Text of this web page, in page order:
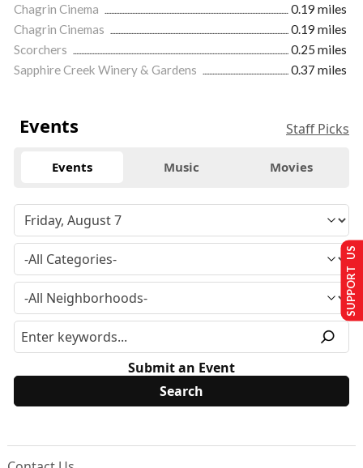
Chagrin Cinema
0.19 miles
Chagrin Cinemas
0.19 miles
Scorchers
0.25 miles
Sapphire Creek Winery & Gardens
0.37 miles
Events Staff Picks
Events Music Movies
Submit an Event
SUPPORT US